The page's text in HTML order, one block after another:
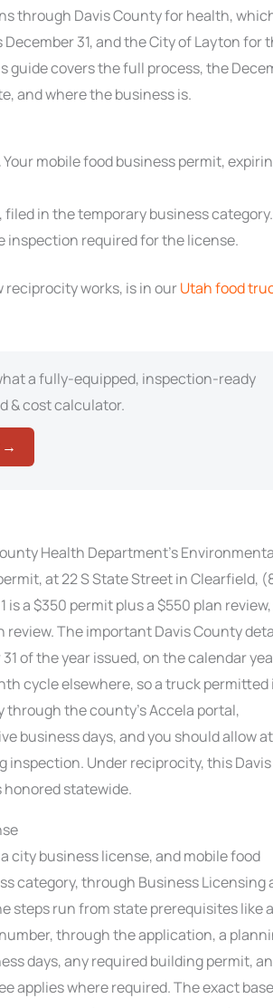
through Davis County for health,
31, and the City of Layton for
guide covers the full process, the
and where the business is.
Your mobile food business permit,
in the temporary business category.
inspection required for the license.
works, is in ourUtah food
a fully-equipped, inspection-ready
& cost calculator.
→
Health Department’s
at 22 S State Street in Clearfield,
a $350 permit plus a $550 plan
review. The important Davis County
of the year issued, on the calendar
cycle elsewhere, so a truck permitted
through the county’s Accela portal,
business days, and you should allow at
inspection. Under reciprocity, this Davis
statewide.
city business license, and mobile food
category, through Business Licensing
steps run from state prerequisites like a
through the application, a
days, any required building permit,
applies where required. The exact base